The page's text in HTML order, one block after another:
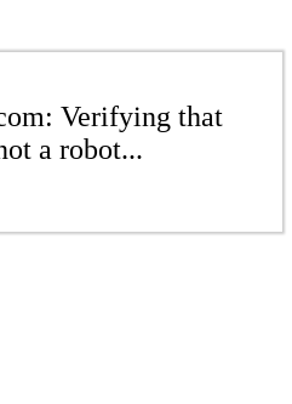
Verifying that
a robot...